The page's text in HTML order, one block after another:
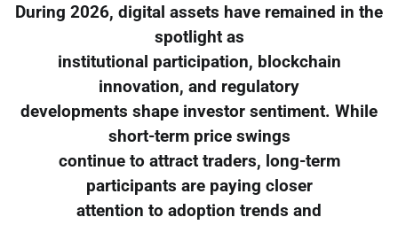
During 2026, digital assets have remained in the
spotlight as
institutional participation, blockchain
innovation, and regulatory
developments shape investor sentiment. While
short-term price swings
continue to attract traders, long-term
participants are paying closer
attention to adoption trends and